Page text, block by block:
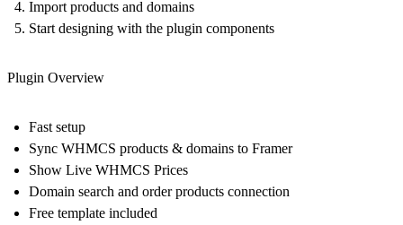
Import products and domains
Start designing with the plugin components
Plugin Overview
Fast setup
Sync WHMCS products & domains to Framer
Show Live WHMCS Prices
Domain search and order products connection
Free template included